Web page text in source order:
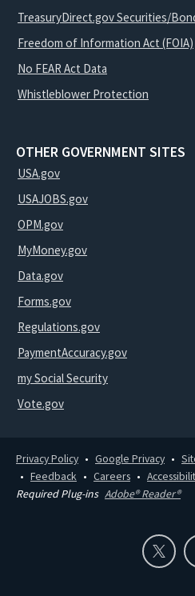
TreasuryDirect.gov Securities/
Freedom of Information Act (FOIA)
No FEAR Act Data
Whistleblower Protection
OTHER GOVERNMENT SITES
USA.gov
USAJOBS.gov
OPM.gov
MyMoney.gov
Data.gov
Forms.gov
Regulations.gov
PaymentAccuracy.gov
my Social Security
Vote.gov
Privacy Policy Google Privacy
Feedback
Careers
Required Plug-ins Adobe® Reader®